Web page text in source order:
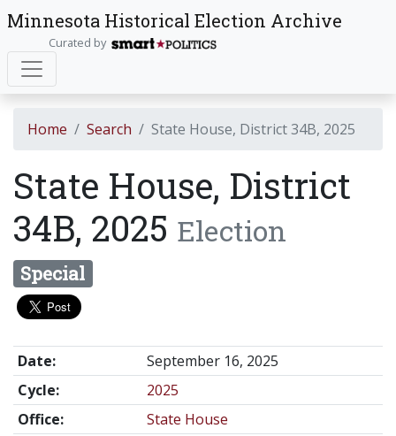
Minnesota Historical Election Archive
Curated by
Home Search State House, District 34B, 2025
State House, District
34B, 2025 Election
Special
Date:
September 16, 2025
Cycle:
2025
Office:
State House